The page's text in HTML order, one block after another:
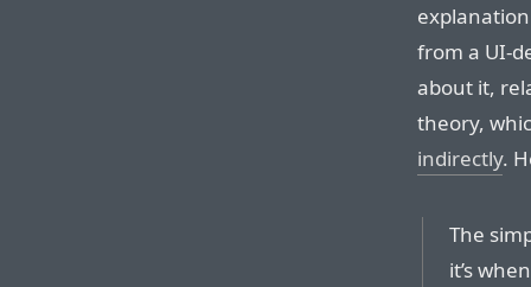
from a UI-
about it,
theory,
indirectly.
The
it’s